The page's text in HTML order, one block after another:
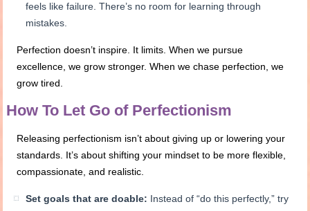
feels like failure. There’s no room for learning through
mistakes.
Perfection doesn’t inspire. It limits. When we pursue
excellence, we grow stronger. When we chase perfection, we
grow tired.
How To Let Go of Perfectionism
Releasing perfectionism isn’t about giving up or lowering your
standards. It’s about shifting your mindset to be more flexible,
compassionate, and realistic.
Set goals that are doable: Instead of “do this perfectly,” try